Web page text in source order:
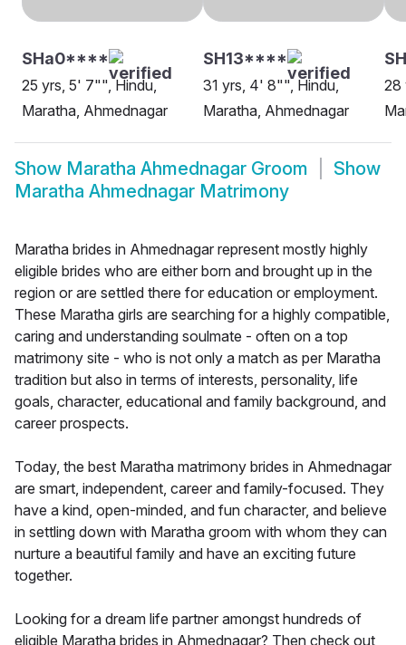
SHa0****
25 yrs, 5' 7"", Hindu,
Maratha, Ahmednagar
SH13****
31 yrs, 4' 8"", Hindu,
Maratha, Ahmednagar
28
Show Maratha Ahmednagar Groom
Show
Maratha Ahmednagar Matrimony
Maratha brides in Ahmednagar represent mostly highly
eligible brides who are either born and brought up in the
region or are settled there for education or employment.
These Maratha girls are searching for a highly compatible,
caring and understanding soulmate - often on a top
matrimony site - who is not only a match as per Maratha
tradition but also in terms of interests, personality, life
goals, character, educational and family background, and
career prospects.
Today, the best Maratha matrimony brides in Ahmednagar
are smart, independent, career and family-focused. They
have a kind, open-minded, and fun character, and believe
in settling down with Maratha groom with whom they can
nurture a beautiful family and have an exciting future
together.
Looking for a dream life partner amongst hundreds of
eligible Maratha brides in Ahmednagar? Then check out